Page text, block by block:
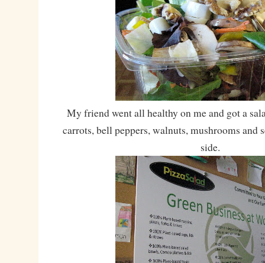
My friend went all healthy on me and got a
carrots, bell peppers, walnuts, mushrooms and
side.